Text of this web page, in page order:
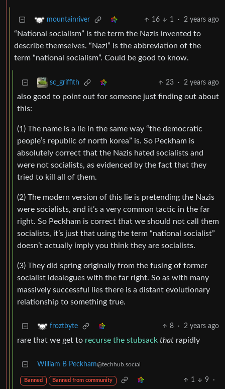
mountainriver 16 1 · 2 years ago
“National socialism” is the term the Nazis invented to
describe themselves. “Nazi” is the abbreviation of the
term “national socialism”. Could be good to know.
sc_griffith 23 · 2 years ago
also good to point out for someone just finding out about
this:
(1) The name is a lie in the same way “the democratic
people’s republic of north korea” is. So Peckham is
absolutely correct that the Nazis hated socialists and
were not socialists, as evidenced by the fact that they
tried to kill all of them.
(2) The modern version of this lie is pretending the Nazis
were socialists, and it’s a very common tactic in the far
right. So Peckham is correct that we should not call them
socialists, it’s just that using the term “national socialist”
doesn’t actually imply you think they are socialists.
(3) They did spring originally from the fusing of former
socialist idealogues with the far right. So as with many
massively successful lies there is a distant evolutionary
relationship to something true.
froztbyte 8 · 2 years ago
rare that we get to recurse the stubsack that rapidly
William B Peckham@techhub.social
Banned Banned from community 1 9
·